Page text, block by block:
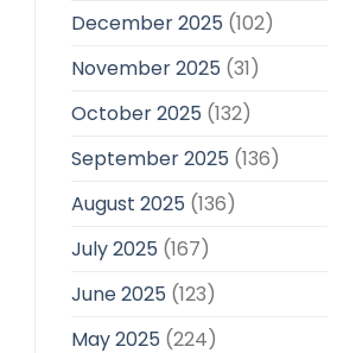
December 2025 (102)
November 2025 (31)
October 2025 (132)
September 2025 (136)
August 2025 (136)
July 2025 (167)
June 2025 (123)
May 2025 (224)